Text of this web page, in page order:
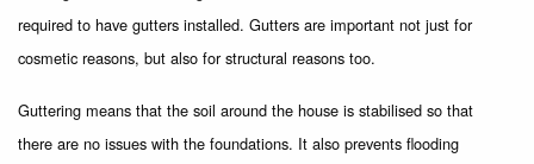
required to have gutters installed. Gutters are important not just for
cosmetic reasons, but also for structural reasons too.
Guttering means that the soil around the house is stabilised so that
there are no issues with the foundations. It also prevents flooding